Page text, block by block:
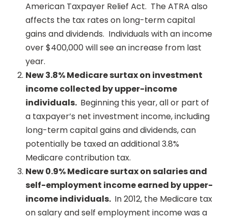
American Taxpayer Relief Act. The ATRA also
affects the tax rates on long-term capital
gains and dividends. Individuals with an income
over $400,000 will see an increase from last
year.
New 3.8% Medicare surtax on investment
income collected by upper-income
individuals. Beginning this year, all or part of
a taxpayer’s net investment income, including
long-term capital gains and dividends, can
potentially be taxed an additional 3.8%
Medicare contribution tax.
New 0.9% Medicare surtax on salaries and
self-employment income earned by upper-
income individuals. In 2012, the Medicare tax
on salary and self employment income was a